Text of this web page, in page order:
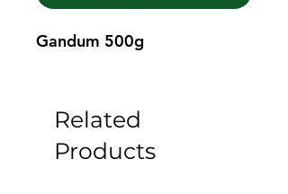
Gandum 500g
Related
Products